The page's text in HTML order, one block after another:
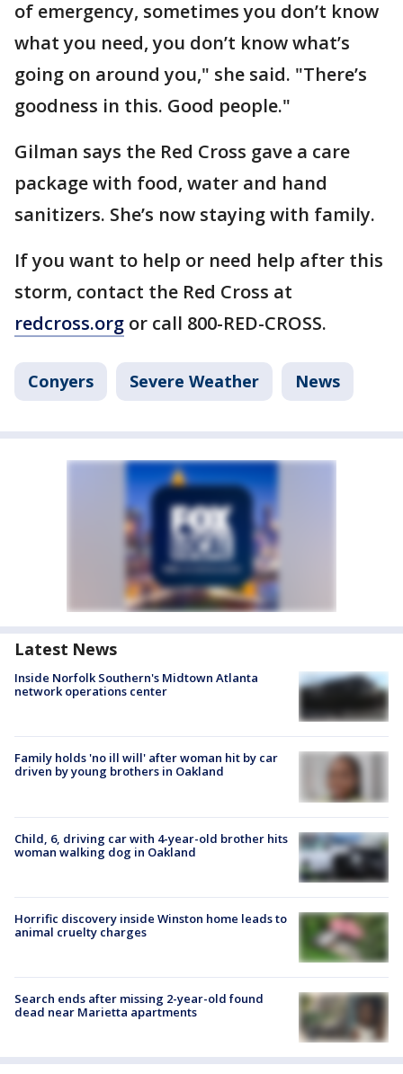
of emergency, sometimes you don’t know
what you need, you don’t know what’s
going on around you," she said. "There’s
goodness in this. Good people."
Gilman says the Red Cross gave a care
package with food, water and hand
sanitizers. She’s now staying with family.
If you want to help or need help after this
storm, contact the Red Cross at
redcross.org or call 800-RED-CROSS.
Conyers Severe Weather News
Latest News
Inside Norfolk Southern's Midtown Atlanta
network operations center
Family holds 'no ill will' after woman hit by car
driven by young brothers in Oakland
Child, 6, driving car with 4-year-old brother hits
woman walking dog in Oakland
Horrific discovery inside Winston home leads to
animal cruelty charges
Search ends after missing 2-year-old found
dead near Marietta apartments